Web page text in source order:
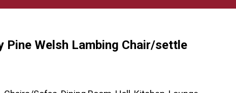
Pine Welsh Lambing Chair/settle